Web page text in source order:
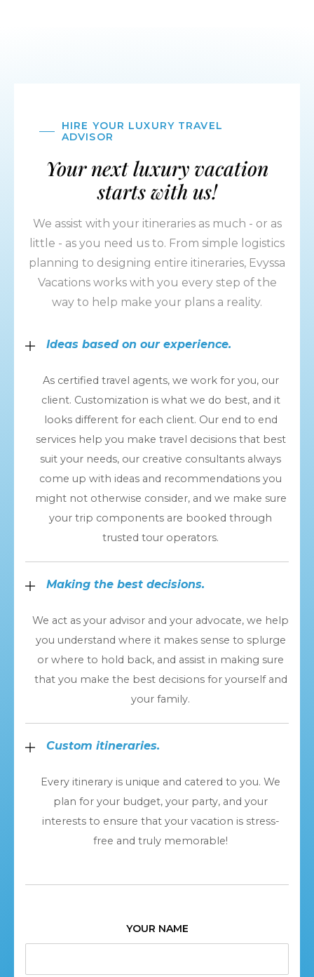
HIRE YOUR LUXURY TRAVEL
ADVISOR
Your next luxury vacation
starts with us!
We assist with your itineraries as much - or as
little - as you need us to. From simple logistics
planning to designing entire itineraries, Evyssa
Vacations works with you every step of the
way to help make your plans a reality.
Ideas based on our experience.
As certified travel agents, we work for you, our
client. Customization is what we do best, and it
looks different for each client. Our end to end
services help you make travel decisions that best
suit your needs, our creative consultants always
come up with ideas and recommendations you
might not otherwise consider, and we make sure
your trip components are booked through
trusted tour operators.
Making the best decisions.
We act as your advisor and your advocate, we help
you understand where it makes sense to splurge
or where to hold back, and assist in making sure
that you make the best decisions for yourself and
your family.
Custom itineraries.
Every itinerary is unique and catered to you. We
plan for your budget, your party, and your
interests to ensure that your vacation is stress-
free and truly memorable!
YOUR NAME